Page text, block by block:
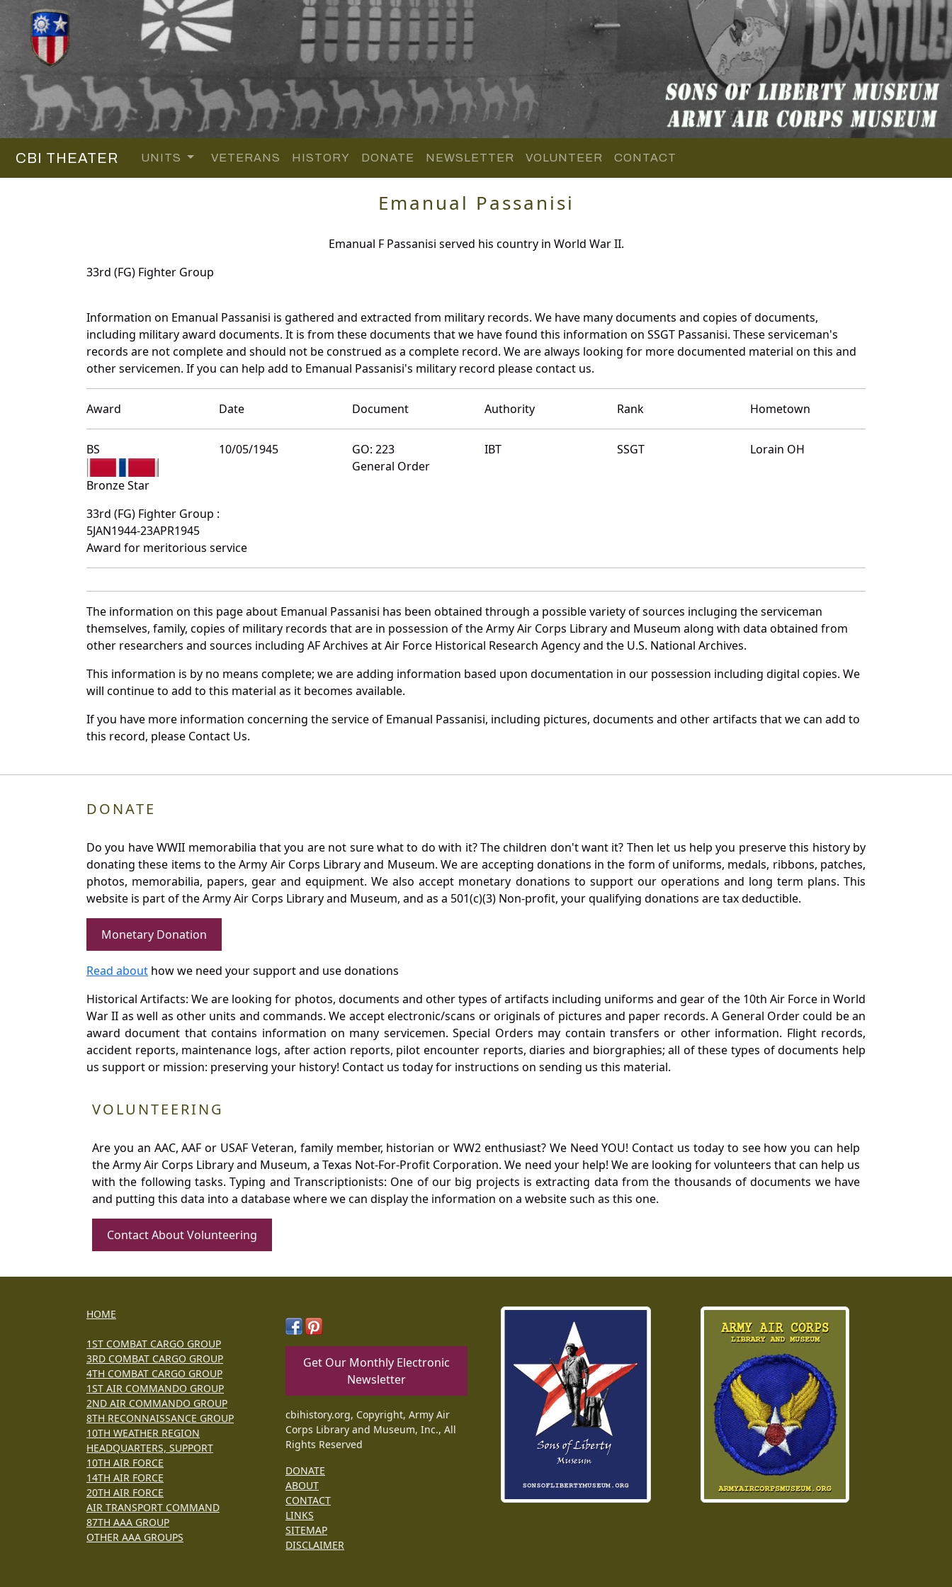
CBI THEATER UNITS VETERANS HISTORY DONATE NEWSLETTER VOLUNTEER CONTACT
Emanual Passanisi
Emanual F Passanisi served his country in World War II.
33rd (FG) Fighter Group
Information on Emanual Passanisi is gathered and extracted from military records. We have many documents and copies of documents,
including military award documents. It is from these documents that we have found this information on SSGT Passanisi. These serviceman's
records are not complete and should not be construed as a complete record. We are always looking for more documented material on this and
other servicemen. If you can help add to Emanual Passanisi's military record please contact us.
Award Date Document Authority Rank Hometown
BS
Bronze Star
10/05/1945
GO: 223
General Order
IBT SSGT Lorain OH
33rd (FG) Fighter Group :
5JAN1944-23APR1945
Award for meritorious service
The information on this page about Emanual Passanisi has been obtained through a possible variety of sources incluging the serviceman
themselves, family, copies of military records that are in possession of the Army Air Corps Library and Museum along with data obtained from
other researchers and sources including AF Archives at Air Force Historical Research Agency and the U.S. National Archives.
This information is by no means complete; we are adding information based upon documentation in our possession including digital copies. We
will continue to add to this material as it becomes available.
If you have more information concerning the service of Emanual Passanisi, including pictures, documents and other artifacts that we can add to
this record, please Contact Us.
DONATE
Do you have WWII memorabilia that you are not sure what to do with it? The children don't want it? Then let us help you preserve this history by
donating these items to the Army Air Corps Library and Museum. We are accepting donations in the form of uniforms, medals, ribbons, patches,
photos, memorabilia, papers, gear and equipment. We also accept monetary donations to support our operations and long term plans. This
website is part of the Army Air Corps Library and Museum, and as a 501(c)(3) Non-profit, your qualifying donations are tax deductible.
Monetary Donation
Read about how we need your support and use donations
Historical Artifacts: We are looking for photos, documents and other types of artifacts including uniforms and gear of the 10th Air Force in World
War II as well as other units and commands. We accept electronic/scans or originals of pictures and paper records. A General Order could be an
award document that contains information on many servicemen. Special Orders may contain transfers or other information. Flight records,
accident reports, maintenance logs, after action reports, pilot encounter reports, diaries and biorgraphies; all of these types of documents help
us support or mission: preserving your history! Contact us today for instructions on sending us this material.
VOLUNTEERING
Are you an AAC, AAF or USAF Veteran, family member, historian or WW2 enthusiast? We Need YOU! Contact us today to see how you can help
the Army Air Corps Library and Museum, a Texas Not-For-Profit Corporation. We need your help! We are looking for volunteers that can help us
with the following tasks. Typing and Transcriptionists: One of our big projects is extracting data from the thousands of documents we have
and putting this data into a database where we can display the information on a website such as this one.
Contact About Volunteering
HOME
1ST COMBAT CARGO GROUP
3RD COMBAT CARGO GROUP
4TH COMBAT CARGO GROUP
1ST AIR COMMANDO GROUP
2ND AIR COMMANDO GROUP
8TH RECONNAISSANCE GROUP
10TH WEATHER REGION
HEADQUARTERS, SUPPORT
10TH AIR FORCE
14TH AIR FORCE
20TH AIR FORCE
AIR TRANSPORT COMMAND
87TH AAA GROUP
OTHER AAA GROUPS
Get Our Monthly Electronic
Newsletter
cbihistory.org, Copyright, Army Air
Corps Library and Museum, Inc., All
Rights Reserved
DONATE
ABOUT
CONTACT
LINKS
SITEMAP
DISCLAIMER